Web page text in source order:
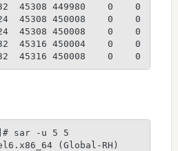
45308 449980    0    0
45308 450008    0    0
45308 450008    0    0
45316 450004    0    0
45316 450008    0    0
sar -u 5 5
(Global-RH)